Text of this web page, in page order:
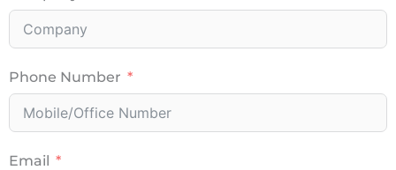
Phone Number
Email